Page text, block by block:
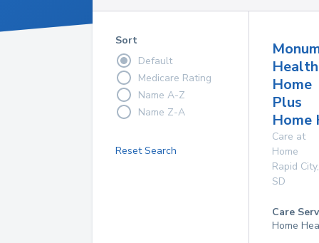
Sort
Default
Medicare Rating
Name A-Z
Name Z-A
Reset Search
Health
Home
Plus
Home
Care at
Home
Rapid City,
SD
Care
Home